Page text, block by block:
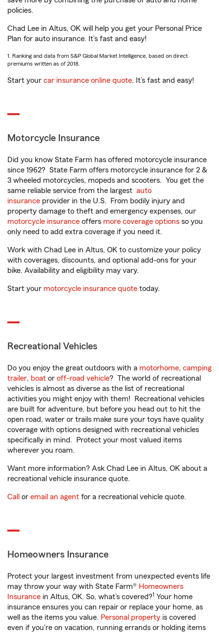
policies.
Chad Lee in Altus, OK will help you get your Personal Price
Plan for auto insurance. It’s fast and easy!
1. Ranking and data from S&P Global Market Intelligence, based on direct
premiums written as of 2018.
Start your car insurance online quote. It’s fast and easy!
Motorcycle Insurance
Did you know State Farm has offered motorcycle insurance
since 1962? State Farm offers motorcycle insurance for 2 &
3 wheeled motorcycles, mopeds and scooters. You get the
same reliable service from the largest auto
insurance provider in the U.S. From bodily injury and
property damage to theft and emergency expenses, our
motorcycle insurance offers more coverage options so you
only need to add extra coverage if you need it.
Work with Chad Lee in Altus, OK to customize your policy
with coverages, discounts, and optional add-ons for your
bike. Availability and eligibility may vary.
Start your motorcycle insurance quote today.
Recreational Vehicles
Do you enjoy the great outdoors with a motorhome, camping
trailer, boat or off-road vehicle? The world of recreational
vehicles is almost as diverse as the list of recreational
activities you might enjoy with them! Recreational vehicles
are built for adventure, but before you head out to hit the
open road, water or trails make sure your toys have quality
coverage with options designed with recreational vehicles
specifically in mind. Protect your most valued items
wherever you roam.
Want more information? Ask Chad Lee in Altus, OK about a
recreational vehicle insurance quote.
Call or email an agent for a recreational vehicle quote.
Homeowners Insurance
Protect your largest investment from unexpected events life
may throw your way with State Farm® Homeowners
Insurance in Altus, OK. So, what’s covered?1 Your home
insurance ensures you can repair or replace your home, as
well as the items you value. Personal property is covered
even if you're on vacation, running errands or holding items